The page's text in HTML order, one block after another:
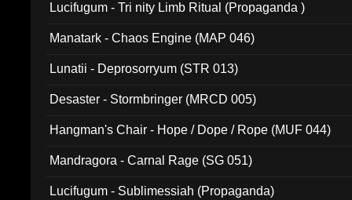
Lucifugum - Tri nity Limb Ritual (Propaganda )
Manatark - Chaos Engine (MAP 046)
Lunatii - Deprosorryum (STR 013)
Desaster - Stormbringer (MRCD 005)
Hangman's Chair - Hope / Dope / Rope (MUF 044)
Mandragora - Carnal Rage (SG 051)
Lucifugum - Sublimessiah (Propaganda)